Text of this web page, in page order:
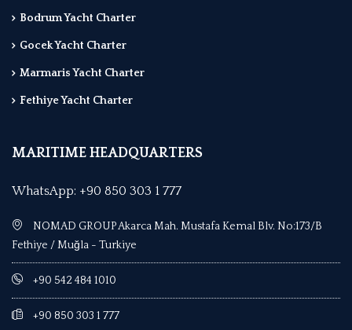
Bodrum Yacht Charter
Gocek Yacht Charter
Marmaris Yacht Charter
Fethiye Yacht Charter
MARITIME HEADQUARTERS
WhatsApp: +90 850 303 1 777
NOMAD GROUP Akarca Mah. Mustafa Kemal Blv. No:173/B
Fethiye / Muğla - Turkiye
+90 542 484 1010
+90 850 303 1 777